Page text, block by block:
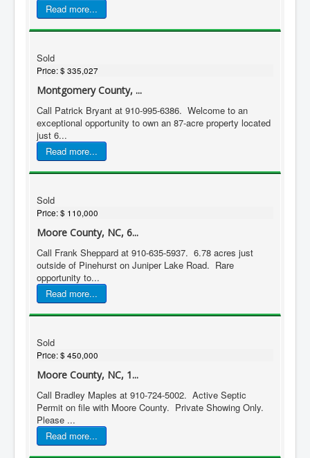
Read more...
Sold
Price:$ 335,027
Montgomery County, ...
Call Patrick Bryant at 910-995-6386. Welcome to an
exceptional opportunity to own an 87-acre property located
just 6...
Read more...
Sold
Price:$ 110,000
Moore County, NC, 6...
Call Frank Sheppard at 910-635-5937. 6.78 acres just
outside of Pinehurst on Juniper Lake Road. Rare
opportunity to...
Read more...
Sold
Price:$ 450,000
Moore County, NC, 1...
Call Bradley Maples at 910-724-5002. Active Septic
Permit on file with Moore County. Private Showing Only.
Please ...
Read more...